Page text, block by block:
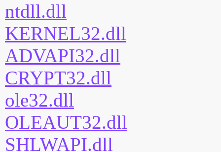
ntdll.dll
KERNEL32.dll
ADVAPI32.dll
CRYPT32.dll
ole32.dll
OLEAUT32.dll
SHLWAPI.dll